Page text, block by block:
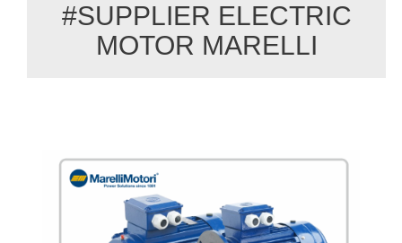
#SUPPLIER ELECTRIC
MOTOR MARELLI